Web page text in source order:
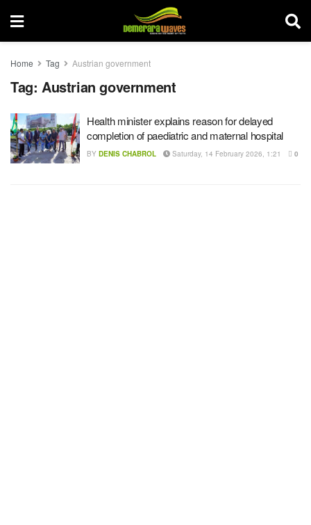
Home Tag Austrian government
Tag: Austrian government
Health minister explains reason for delayed
completion of paediatric and maternal hospital
BY DENIS CHABROL Saturday, 14 February 2026, 1:21 0